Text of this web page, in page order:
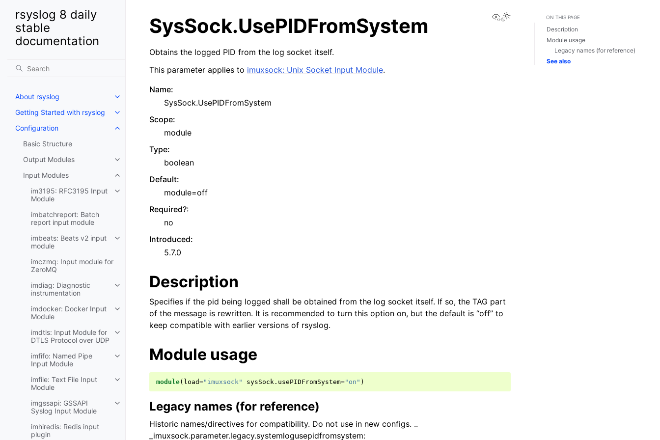
rsyslog 8 daily
stable
documentation
About rsyslog
Getting Started with rsyslog
Configuration
Basic Structure
Output Modules
Input Modules
im3195: RFC3195 Input
Module
imbatchreport: Batch
report input module
imbeats: Beats v2 input
module
imczmq: Input module for
ZeroMQ
imdiag: Diagnostic
instrumentation
imdocker: Docker Input
Module
imdtls: Input Module for
DTLS Protocol over UDP
imfifo: Named Pipe
Input Module
imfile: Text File Input
Module
imgssapi: GSSAPI
Syslog Input Module
imhiredis: Redis input
plugin
View this page
SysSock.UsePIDFromSystem
Obtains the logged PID from the log socket itself.
This parameter applies to imuxsock: Unix Socket Input Module.
Name:
SysSock.UsePIDFromSystem
Scope:
module
Type:
boolean
Default:
module=off
Required?:
no
Introduced:
5.7.0
Description
Specifies if the pid being logged shall be obtained from the log socket itself. If so, the TAG part
of the message is rewritten. It is recommended to turn this option on, but the default is “off” to
keep compatible with earlier versions of rsyslog.
Module usage
module( load="imuxsock" sysSock . usePIDFromSystem="on" )
Legacy names (for reference)
Historic names/directives for compatibility. Do not use in new configs. ..
_imuxsock.parameter.legacy.systemlogusepidfromsystem:
ON THIS PAGE
Description
Module usage
Legacy names (for reference)
See also